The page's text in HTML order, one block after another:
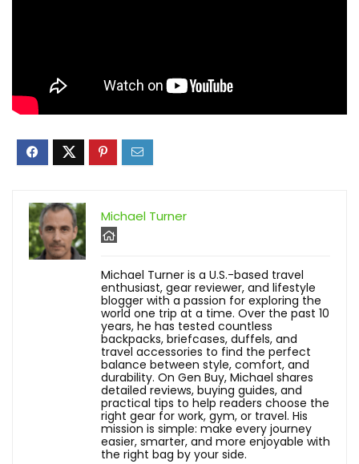
Michael Turner
Michael Turner is a U.S.-based travel
enthusiast, gear reviewer, and lifestyle
blogger with a passion for exploring the
world one trip at a time. Over the past 10
years, he has tested countless
backpacks, briefcases, duffels, and
travel accessories to find the perfect
balance between style, comfort, and
durability. On Gen Buy, Michael shares
detailed reviews, buying guides, and
practical tips to help readers choose the
right gear for work, gym, or travel. His
mission is simple: make every journey
easier, smarter, and more enjoyable with
the right bag by your side.